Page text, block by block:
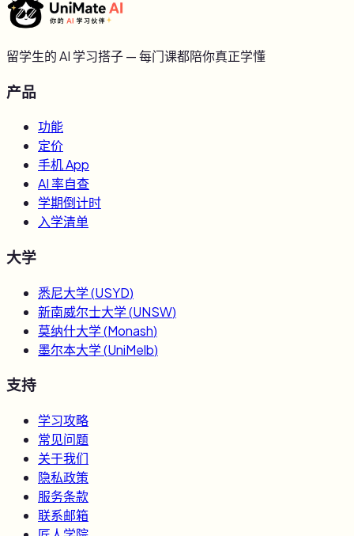
留学生的 AI 学习搭子 — 每门课都陪你真正学懂
产品
功能
定价
手机 App
AI 率自查
学期倒计时
入学清单
大学
悉尼大学(USYD)
新南威尔士大学(UNSW)
莫纳什大学(Monash)
墨尔本大学(UniMelb)
支持
学习攻略
常见问题
关于我们
隐私政策
服务条款
联系邮箱